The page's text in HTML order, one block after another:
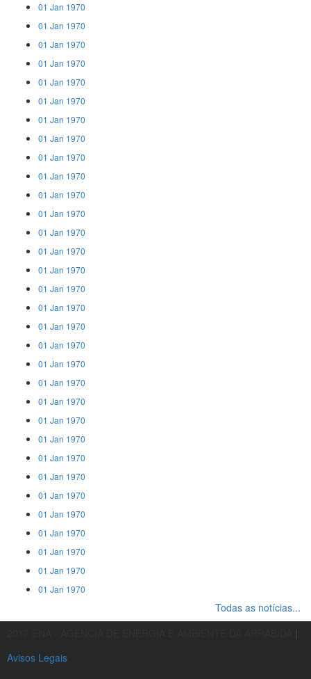
01 Jan 1970
01 Jan 1970
01 Jan 1970
01 Jan 1970
01 Jan 1970
01 Jan 1970
01 Jan 1970
01 Jan 1970
01 Jan 1970
01 Jan 1970
01 Jan 1970
01 Jan 1970
01 Jan 1970
01 Jan 1970
01 Jan 1970
01 Jan 1970
01 Jan 1970
01 Jan 1970
01 Jan 1970
01 Jan 1970
01 Jan 1970
01 Jan 1970
01 Jan 1970
01 Jan 1970
01 Jan 1970
01 Jan 1970
01 Jan 1970
01 Jan 1970
01 Jan 1970
01 Jan 1970
01 Jan 1970
01 Jan 1970
Todas as notícias...
|
Avisos Legais